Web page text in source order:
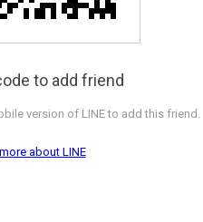
to add friend
version of LINE to add this friend.
about LINE